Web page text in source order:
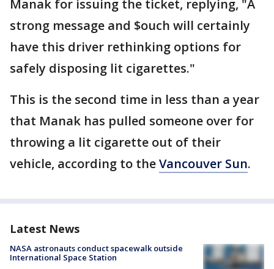
Manak for issuing the ticket, replying, "A
strong message and $ouch will certainly
have this driver rethinking options for
safely disposing lit cigarettes."
This is the second time in less than a year
that Manak has pulled someone over for
throwing a lit cigarette out of their
vehicle, according to theVancouver Sun.
Latest News
NASA astronauts conduct spacewalk outside
International Space Station